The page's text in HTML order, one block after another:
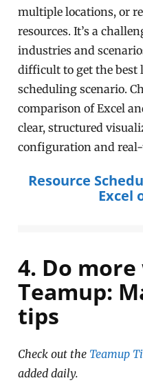
multiple locations, or
resources. It’s a
industries and
difficult to get the best
scheduling scenario.
comparison of Excel
clear, structured
configuration and
Resource
Excel
4. Do
Teamup:
tips
Check out the Teamup
added daily.